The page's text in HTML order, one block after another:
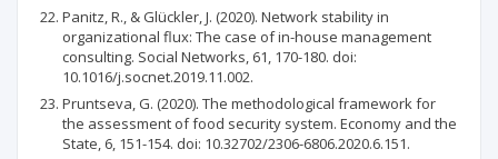
Panitz, R., & Glückler, J. (2020). Network stability in
organizational flux: The case of in-house management
consulting. Social Networks, 61, 170-180. doi:
10.1016/j.socnet.2019.11.002.
Pruntseva, G. (2020). The methodological framework for
the assessment of food security system. Economy and the
State, 6, 151-154. doi: 10.32702/2306-6806.2020.6.151.